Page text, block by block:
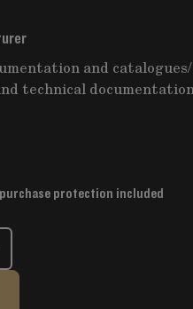
and catalogues/
technical
purchase protection included